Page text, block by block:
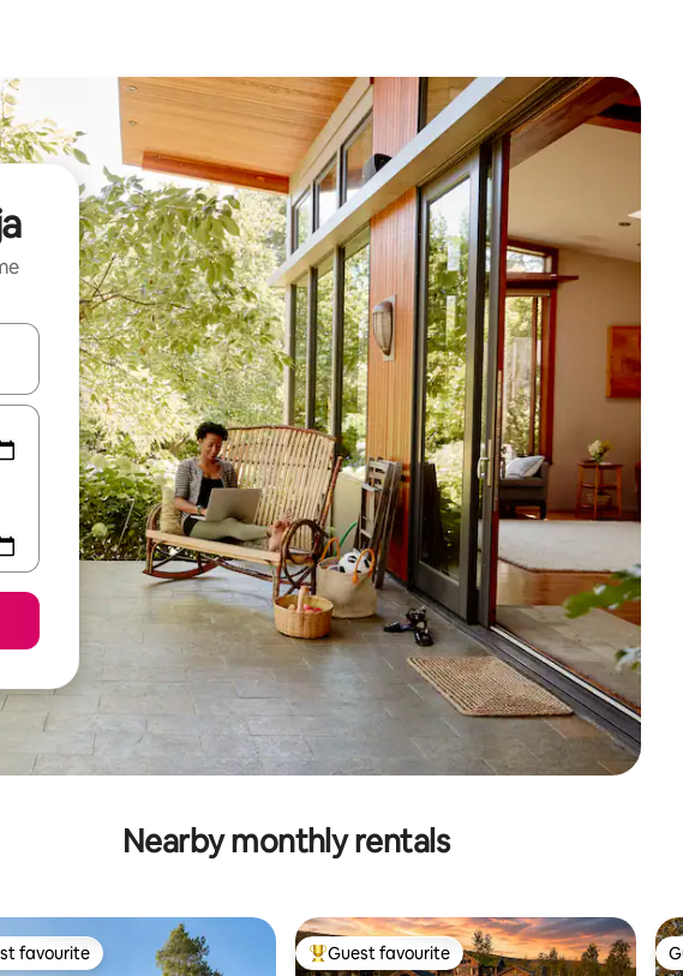
down arrow keys or explore by touch or swipe gestures.
Nearby monthly rentals
favourite
favourite Top guest favourite
Guest favourite